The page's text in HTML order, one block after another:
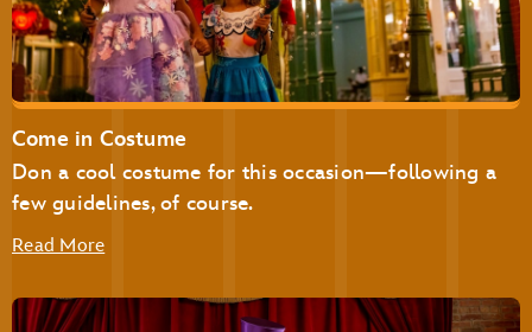
Sleepy Hollow
Storybook Treats
Be Our Guest Restaurant Cinderella’s Royal Table
Come in Costume
Don a cool costume for this occasion—following a
few guidelines, of course.
Read More